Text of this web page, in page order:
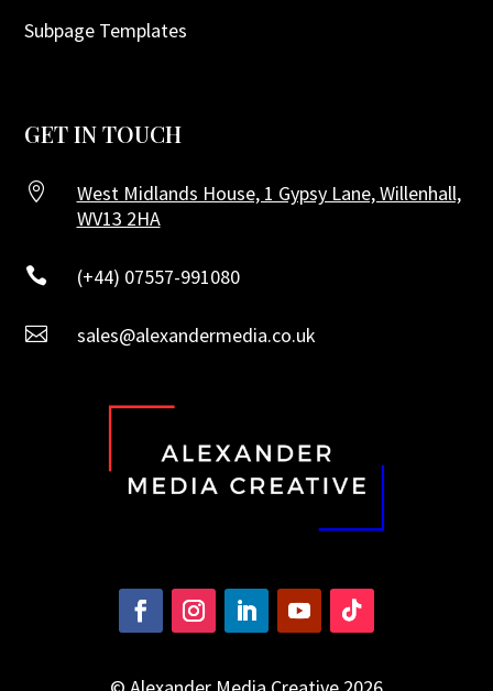
Subpage Templates
GET IN TOUCH

West Midlands House, 1 Gypsy Lane, Willenhall,
WV13 2HA
 (+44) 07557-991080
 sales@alexandermedia.co.uk